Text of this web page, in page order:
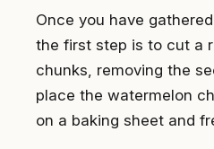
Once you have
the first step is to cut a
chunks, removing the
place the watermelon
on a baking sheet and